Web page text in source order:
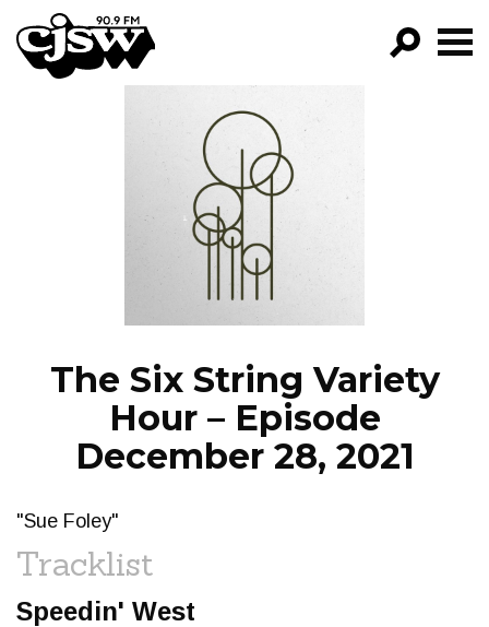
CJSW
FILTER BY:
PROGRAMS
EPISODES
NEWS
The Six String Variety
Hour – Episode
December 28, 2021
"Sue Foley"
Tracklist
Speedin' West